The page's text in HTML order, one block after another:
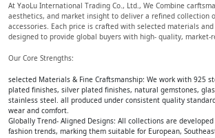
At YaoLu International Trading Co., Ltd., We Combine
aesthetics, and market insight to deliver a refined collection
accessories. Each price is crafted with selected materials
designed to provide global buyers with high- quality, market-
Our Core Strengths:
selected Materials & Fine Craftsmanship: We work with 925
plated finishes, silver plated finishes, natural gemstones,
stainless steel. all produced under consistent quality
wear and comfort.
Globally Trend- Aligned Designs: All collections are
fashion trends, marking them suitable for European,